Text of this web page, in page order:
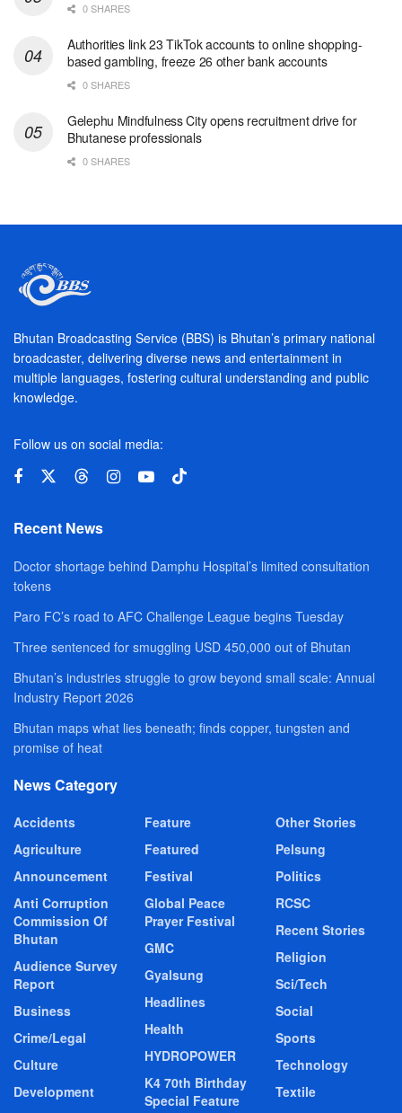
0 SHARES
Authorities link 23 TikTok accounts to online shopping-
based gambling, freeze 26 other bank accounts
0 SHARES
Gelephu Mindfulness City opens recruitment drive for
Bhutanese professionals
0 SHARES
Bhutan Broadcasting Service (BBS) is Bhutan’s primary national
broadcaster, delivering diverse news and entertainment in
multiple languages, fostering cultural understanding and public
knowledge.
Follow us on social media:
Recent News
Doctor shortage behind Damphu Hospital’s limited consultation
tokens
Paro FC’s road to AFC Challenge League begins Tuesday
Three sentenced for smuggling USD 450,000 out of Bhutan
Bhutan’s industries struggle to grow beyond small scale: Annual
Industry Report 2026
Bhutan maps what lies beneath; finds copper, tungsten and
promise of heat
News Category
Accidents
Agriculture
Announcement
Anti Corruption
Commission Of
Bhutan
Audience Survey
Report
Business
Crime/Legal
Culture
Development
Feature
Featured
Festival
Global Peace
Prayer Festival
GMC
Gyalsung
Headlines
Health
HYDROPOWER
K4 70th Birthday
Special Feature
Other Stories
Pelsung
Politics
RCSC
Recent Stories
Religion
Sci/Tech
Social
Sports
Technology
Textile